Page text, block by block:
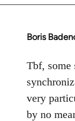
Boris
In
to
Welcome
by
libcom.org
Tbf, some
very
by no